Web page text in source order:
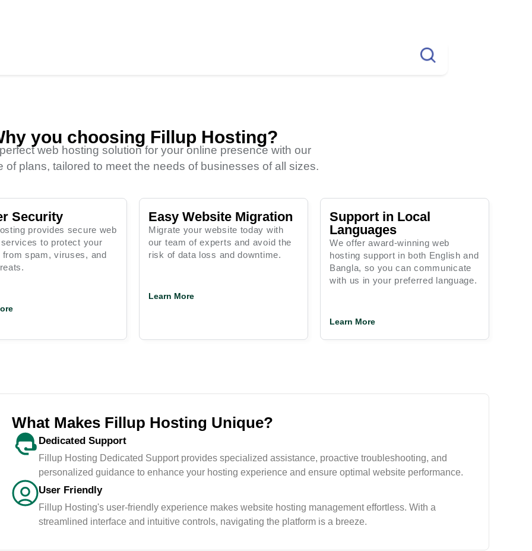
you choosing Fillup Hosting?
web hosting solution for your online presence with our
of plans, tailored to meet the needs of businesses of all sizes.
Security
provides secure web
to protect your
from spam, viruses, and
Easy Website Migration
Migrate your website today with
our team of experts and avoid the
risk of data loss and downtime.
Learn More
Support in Local
Languages
We offer award-winning web
hosting support in both English and
Bangla, so you can communicate
with us in your preferred language.
Learn More
<span data-metadata="">
<span data-
buffer="">Behaviour
Friendly
What Makes Fillup Hosting Unique?
Dedicated Support
Fillup Hosting Dedicated Support provides specialized assistance, proactive troubleshooting, and
personalized guidance to enhance your hosting experience and ensure optimal website performance.
User Friendly
Fillup Hosting's user-friendly experience makes website hosting management effortless. With a
streamlined interface and intuitive controls, navigating the platform is a breeze.